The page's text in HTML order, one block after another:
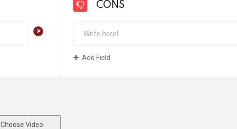
+
CONS
Add Field
Choose Video